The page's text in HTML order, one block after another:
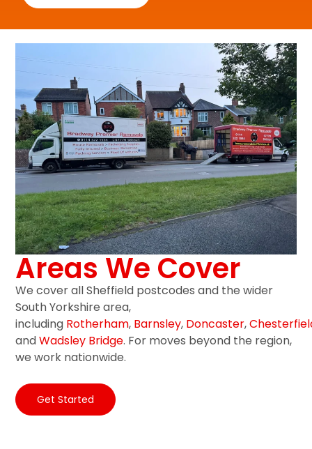
Areas We Cover
We cover all Sheffield postcodes and the wider
South Yorkshire area,
including Rotherham, Barnsley, Doncaster,
andWadsley Bridge. For moves beyond the region,
we work nationwide.
Get Started